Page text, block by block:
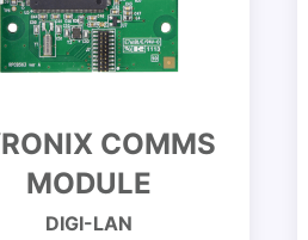
COMMS
MODULE
DIGI-LAN